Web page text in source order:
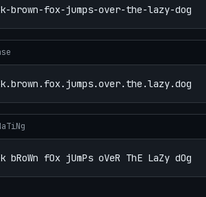
brown-fox-jumps-over-the-lazy-dog
bRoWn fOx jUmPs oVeR ThE LaZy dOg